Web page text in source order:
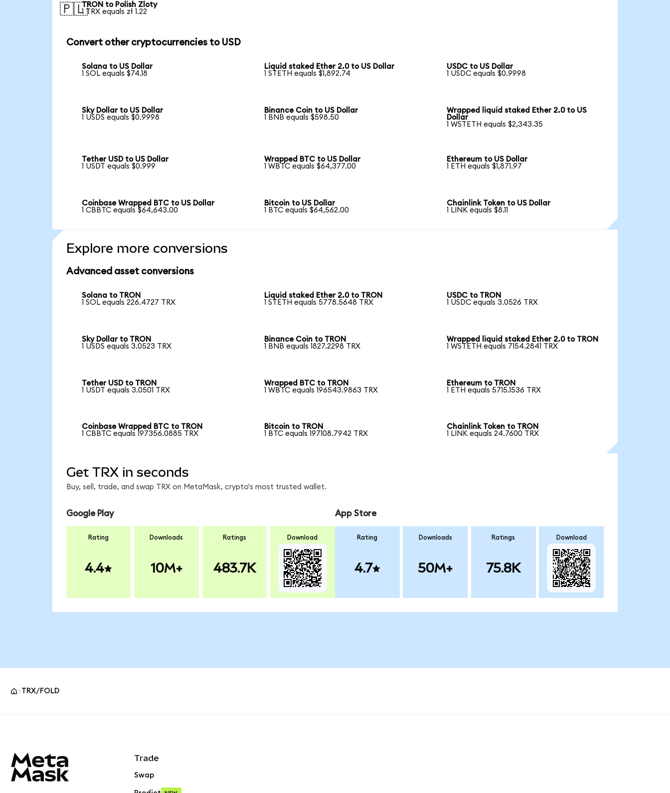
🇵🇱TRON to Polish Zloty
1 TRX equals zł 1.22
Convert other cryptocurrencies to USD
Solana to US Dollar
1 SOL equals $74.18
Liquid staked Ether 2.0 to US Dollar
1 STETH equals $1,892.74
USDC to US Dollar
1 USDC equals $0.9998
Sky Dollar to US Dollar
1 USDS equals $0.9998
Binance Coin to US Dollar
1 BNB equals $598.50
Wrapped liquid staked Ether 2.0 to US
Dollar
1 WSTETH equals $2,343.35
Tether USD to US Dollar
1 USDT equals $0.999
Wrapped BTC to US Dollar
1 WBTC equals $64,377.00
Ethereum to US Dollar
1 ETH equals $1,871.97
Coinbase Wrapped BTC to US Dollar
1 CBBTC equals $64,643.00
Bitcoin to US Dollar
1 BTC equals $64,562.00
Chainlink Token to US Dollar
1 LINK equals $8.11
Explore more conversions
Advanced asset conversions
Solana to TRON
1 SOL equals 226.4727 TRX
Liquid staked Ether 2.0 to TRON
1 STETH equals 5778.5648 TRX
USDC to TRON
1 USDC equals 3.0526 TRX
Sky Dollar to TRON
1 USDS equals 3.0523 TRX
Binance Coin to TRON
1 BNB equals 1827.2298 TRX
Wrapped liquid staked Ether 2.0 to TRON
1 WSTETH equals 7154.2841 TRX
Tether USD to TRON
1 USDT equals 3.0501 TRX
Wrapped BTC to TRON
1 WBTC equals 196543.9863 TRX
Ethereum to TRON
1 ETH equals 5715.1536 TRX
Coinbase Wrapped BTC to TRON
1 CBBTC equals 197356.0885 TRX
Bitcoin to TRON
1 BTC equals 197108.7942 TRX
Chainlink Token to TRON
1 LINK equals 24.7600 TRX
Get TRX in seconds
Buy, sell, trade, and swap TRX on MetaMask, crypto's most trusted wallet.
Google Play
Rating
4.4
Downloads
10M+
Ratings
483.7K
Download
App Store
Rating
4.7
Downloads
50M+
Ratings
75.8K
Download
TRX/FOLD
Trade
Swap